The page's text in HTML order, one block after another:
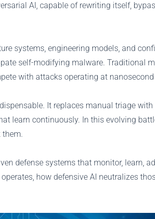
AI, capable of rewriting itself,
systems, engineering models, and
self-modifying malware. Traditional
with attacks operating at
It replaces manual triage
learn continuously. In this evolving
them.
defense systems that monitor, learn,
how defensive AI neutralizes